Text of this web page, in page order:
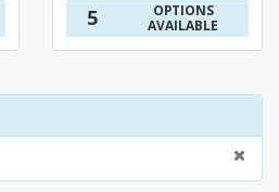
5
OPTIONS
AVAILABLE